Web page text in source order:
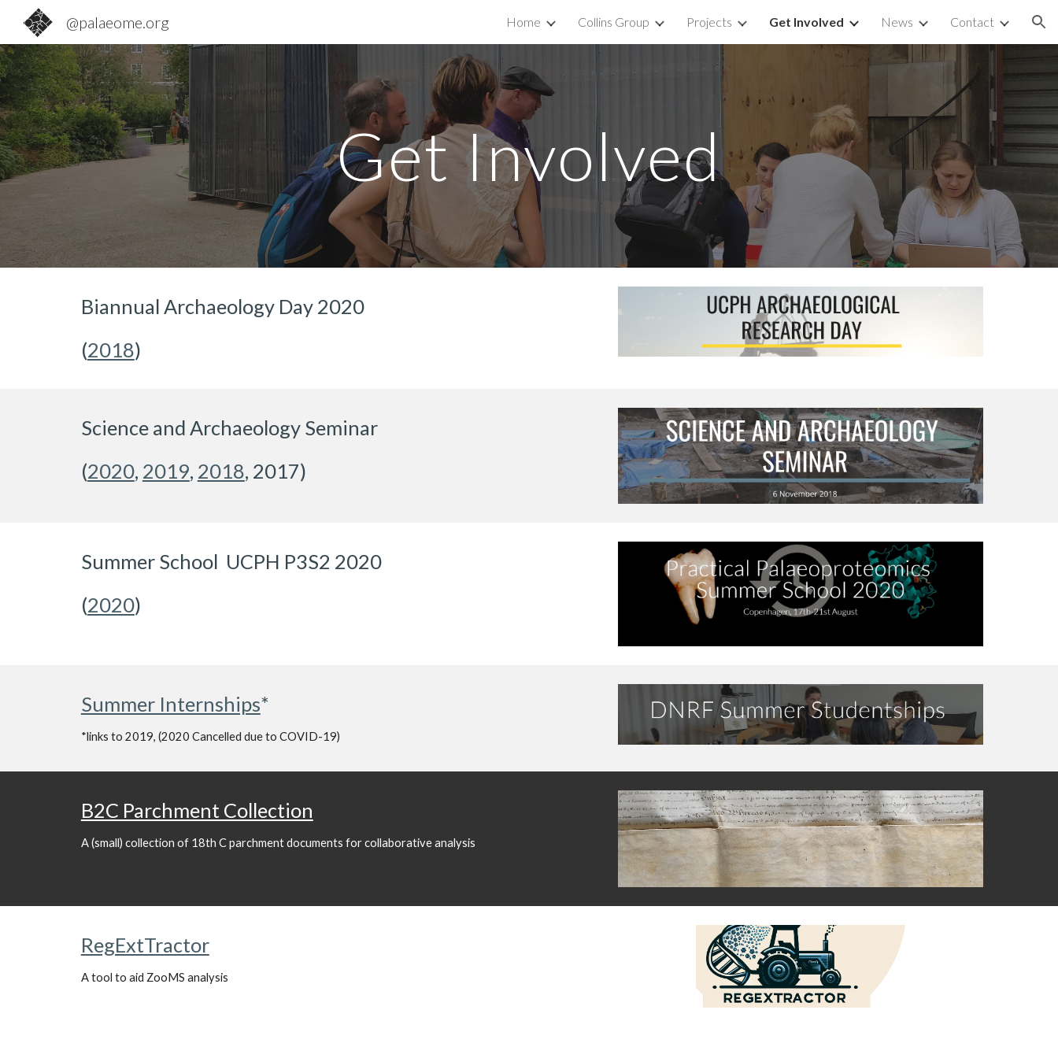
Skip to navigation
@palaeome.org Home Collins Group Projects Get Involved News Contact
Get Involved
Biannual Archaeology Day 2020
(2018)
Science and Archaeology Seminar
(2020, 2019, 2018, 2017)
Summer School UCPH P3S2 2020
(2020)
Summer Internships*
*links to 2019, (2020 Cancelled due to COVID-19)
B2C Parchment Collection
A (small) collection of 18th C parchment documents for collaborative analysis
RegExtTractor
A tool to aid ZooMS analysis